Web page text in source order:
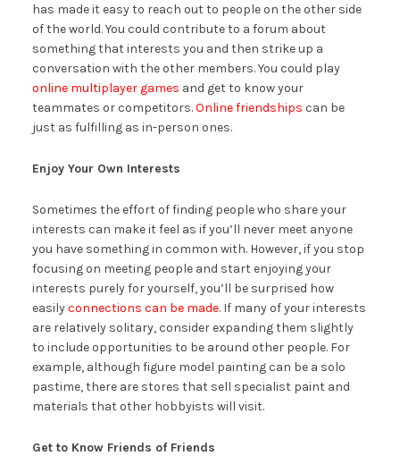
has made it easy to reach out to people on the other side
of the world. You could contribute to a forum about
something that interests you and then strike up a
conversation with the other members. You could play
online multiplayer games and get to know your
teammates or competitors.Online friendships can be
just as fulfilling as in-person ones.
Enjoy Your Own Interests
Sometimes the effort of finding people who share your
interests can make it feel as if you’ll never meet anyone
you have something in common with. However, if you stop
focusing on meeting people and start enjoying your
interests purely for yourself, you’ll be surprised how
easilyconnections can be made. If many of your interests
are relatively solitary, consider expanding them slightly
to include opportunities to be around other people. For
example, although figure model painting can be a solo
pastime, there are stores that sell specialist paint and
materials that other hobbyists will visit.
Get to Know Friends of Friends